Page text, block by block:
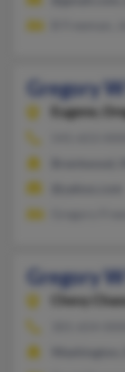
Gregory
Eugene,
Gregory
Chevy